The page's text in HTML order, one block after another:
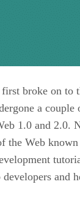
broke on to
a
1.0 and 2.0.
the Web known
developers and